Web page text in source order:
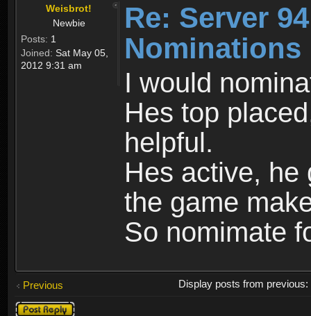
Weisbrot!
Newbie
Posts: 1
Joined: Sat May 05,
2012 9:31 am
Re: Server
Nominations
I would
Hes top
helpful.
Hes active, he
the game
So nomimate
Previous
Display posts from previous:
Post a reply